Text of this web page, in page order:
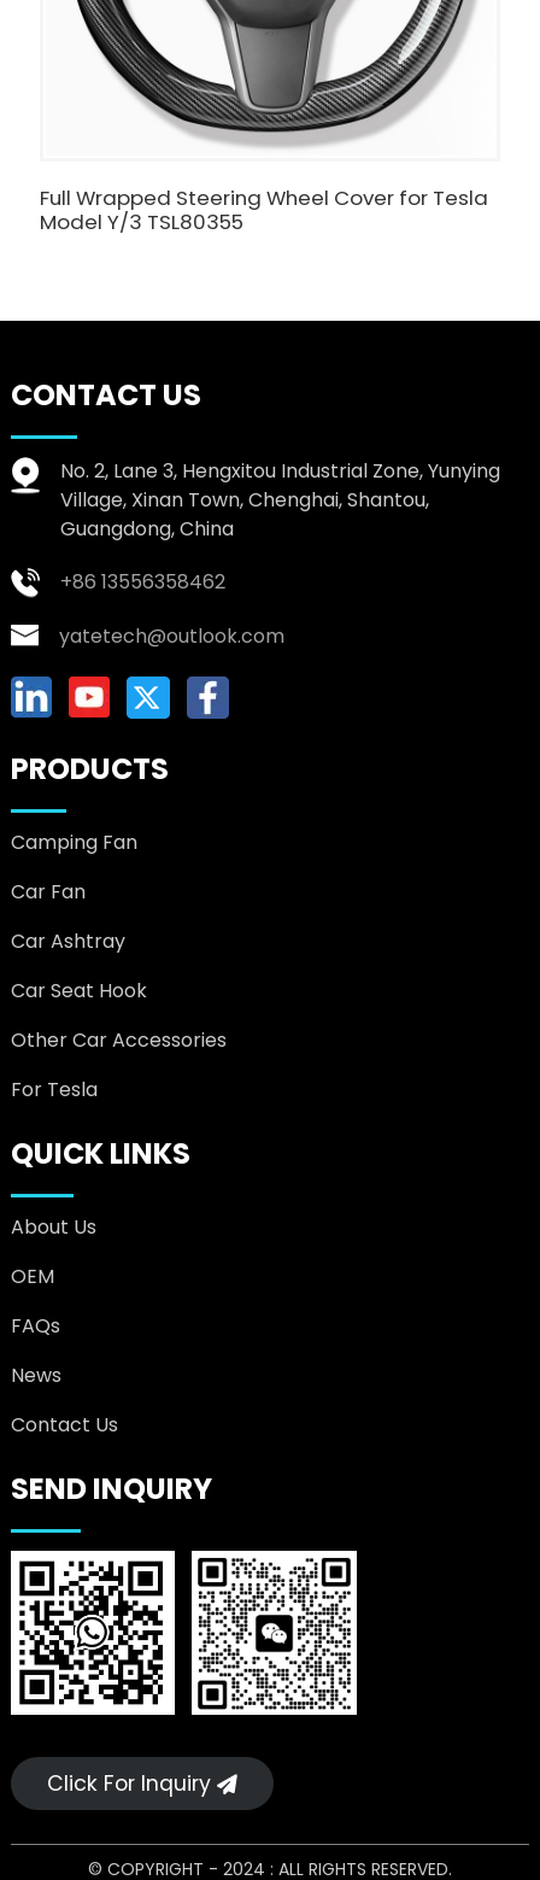
Full Wrapped Steering Wheel Cover for Tesla
Model Y/3 TSL80355
CONTACT US
No. 2, Lane 3, Hengxitou Industrial Zone, Yunying
Village, Xinan Town, Chenghai, Shantou,
Guangdong, China
+86 13556358462
yatetech@outlook.com
PRODUCTS
Camping Fan
Car Fan
Car Ashtray
Car Seat Hook
Other Car Accessories
For Tesla
QUICK LINKS
About Us
OEM
FAQs
News
Contact Us
SEND INQUIRY
Click For Inquiry
© COPYRIGHT - 2024 : ALL RIGHTS RESERVED.